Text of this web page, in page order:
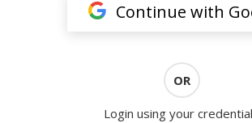
Continue with
OR
Login using your